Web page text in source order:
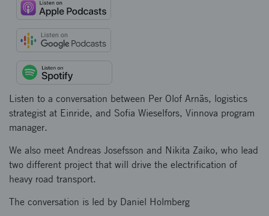
Listen to a conversation between Per Olof Arnäs, logistics
strategist at Einride, and Sofia Wieselfors, Vinnova program
manager.
We also meet Andreas Josefsson and Nikita Zaiko, who lead
two different project that will drive the electrification of
heavy road transport.
The conversation is led by Daniel Holmberg